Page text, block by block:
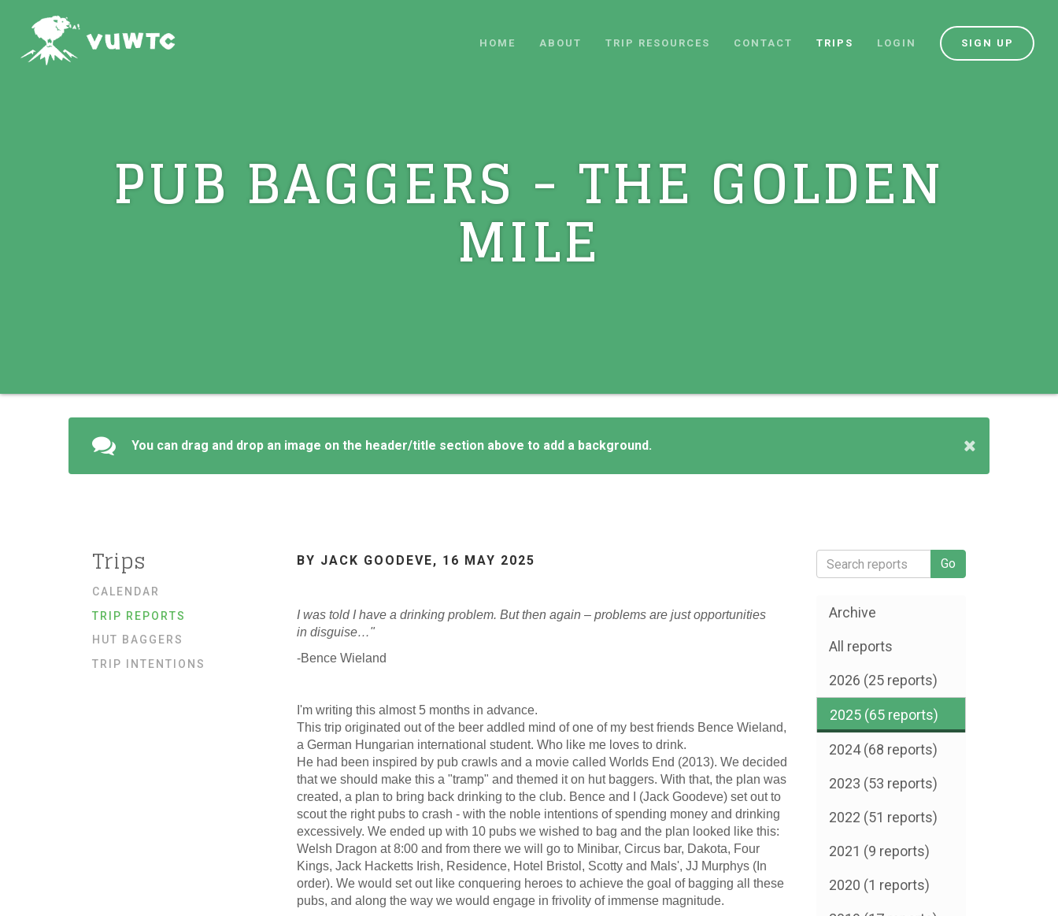
HOME ABOUT TRIP RESOURCES CONTACT TRIPS LOGIN SIGN UP
PUB BAGGERS - THE GOLDEN
MILE
You can drag and drop an image on the header/title section above to add a background.
Trips
CALENDAR
TRIP REPORTS
HUT BAGGERS
TRIP INTENTIONS
Archive
All reports
2026 (25 reports)
2025 (65 reports)
2024 (68 reports)
2023 (53 reports)
2022 (51 reports)
2021 (9 reports)
2020 (1 reports)
BY JACK GOODEVE, 16 MAY 2025
I was told I have a drinking problem. But then again – problems are just opportunities
in disguise…"
-Bence Wieland
I'm writing this almost 5 months in advance.
This trip originated out of the beer addled mind of one of my best friends Bence Wieland,
a German Hungarian international student. Who like me loves to drink.
He had been inspired by pub crawls and a movie called Worlds End (2013). We decided
that we should make this a "tramp" and themed it on hut baggers. With that, the plan was
created, a plan to bring back drinking to the club. Bence and I (Jack Goodeve) set out to
scout the right pubs to crash - with the noble intentions of spending money and drinking
excessively. We ended up with 10 pubs we wished to bag and the plan looked like this:
Welsh Dragon at 8:00 and from there we will go to Minibar, Circus bar, Dakota, Four
Kings, Jack Hacketts Irish, Residence, Hotel Bristol, Scotty and Mals', JJ Murphys (In
order). We would set out like conquering heroes to achieve the goal of bagging all these
pubs, and along the way we would engage in frivolity of immense magnitude.